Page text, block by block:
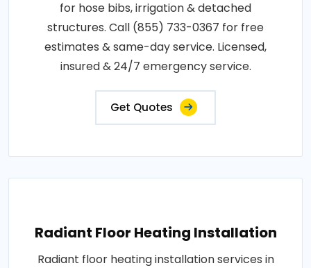
for hose bibs, irrigation & detached
structures. Call (855) 733-0367 for free
estimates & same-day service. Licensed,
insured & 24/7 emergency service.
Get Quotes
Radiant Floor Heating Installation
Radiant floor heating installation services in